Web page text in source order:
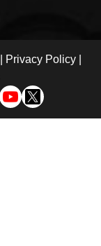
Privacy Policy|